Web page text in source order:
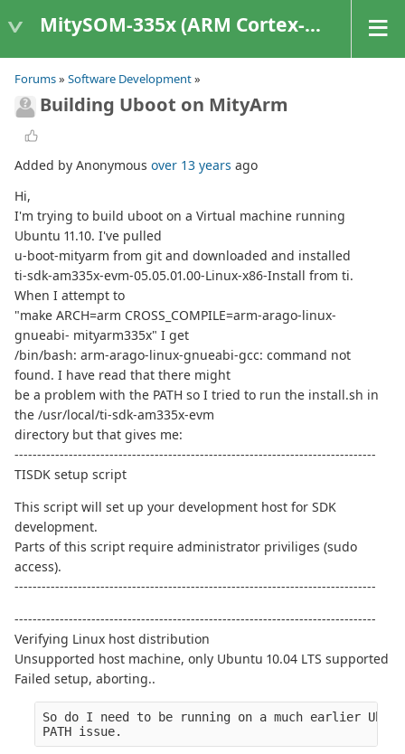
MitySOM-335x (ARM Cortex-A8 Based Products)
Forums» Software Development»
Building Uboot on MityArm
Added by Anonymous over 13 years ago
Hi,
I'm trying to build uboot on a Virtual machine running
Ubuntu 11.10. I've pulled
u-boot-mityarm from git and downloaded and installed
ti-sdk-am335x-evm-05.05.01.00-Linux-x86-Install from ti.
When I attempt to
"make ARCH=arm CROSS_COMPILE=arm-arago-linux-
gnueabi- mityarm335x" I get
/bin/bash: arm-arago-linux-gnueabi-gcc: command not
found. I have read that there might
be a problem with the PATH so I tried to run the install.sh in
the /usr/local/ti-sdk-am335x-evm
directory but that gives me:
--------------------------------------------------------------------------------
TISDK setup script
This script will set up your development host for SDK
development.
Parts of this script require administrator priviliges (sudo
access).
--------------------------------------------------------------------------------
--------------------------------------------------------------------------------
Verifying Linux host distribution
Unsupported host machine, only Ubuntu 10.04 LTS supported
Failed setup, aborting..
So do I need to be running on a much earlier
PATH issue.